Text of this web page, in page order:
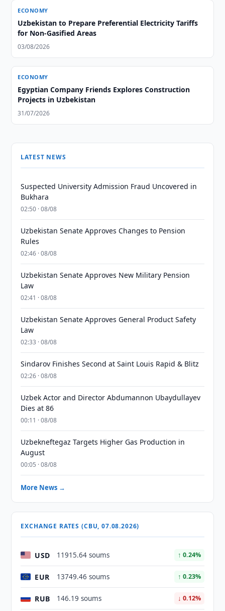
ECONOMY
Uzbekistan to Prepare Preferential Electricity Tariffs
for Non-Gasified Areas
03/08/2026
ECONOMY
Egyptian Company Friends Explores Construction
Projects in Uzbekistan
31/07/2026
LATEST NEWS
Suspected University Admission Fraud Uncovered in
Bukhara
02:50 · 08/08
Uzbekistan Senate Approves Changes to Pension
Rules
02:46 · 08/08
Uzbekistan Senate Approves New Military Pension
Law
02:41 · 08/08
Uzbekistan Senate Approves General Product Safety
Law
02:33 · 08/08
Sindarov Finishes Second at Saint Louis Rapid & Blitz
02:26 · 08/08
Uzbek Actor and Director Abdumannon Ubaydullayev
Dies at 86
00:11 · 08/08
Uzbekneftegaz Targets Higher Gas Production in
August
00:05 · 08/08
More News →
EXCHANGE RATES (CBU, 07.08.2026)
USD 11915.64 soums ↑ 0.24%
EUR 13749.46 soums ↑ 0.23%
RUB 146.19 soums ↓ 0.12%